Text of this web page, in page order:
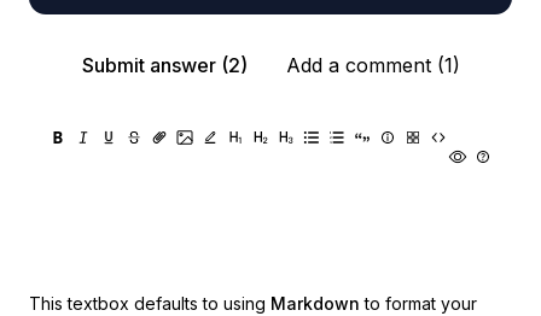
Submit answer (2) Add a comment (1)
This textbox defaults to using Markdown to format your